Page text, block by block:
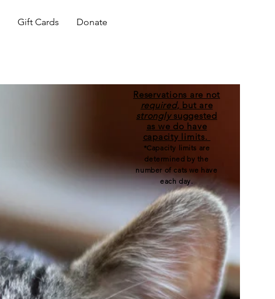
Gift Cards Donate
Reservations are not
required, but are
stronglysuggested
as we do have
capacity limits.
*Capacity limits are
determined by the
number of cats we have
each day.